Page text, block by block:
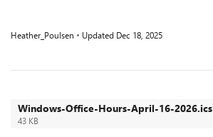
Heather_Poulsen Updated Dec 18, 2025
Windows-Office-Hours-April-16-2026.ics
43 KB